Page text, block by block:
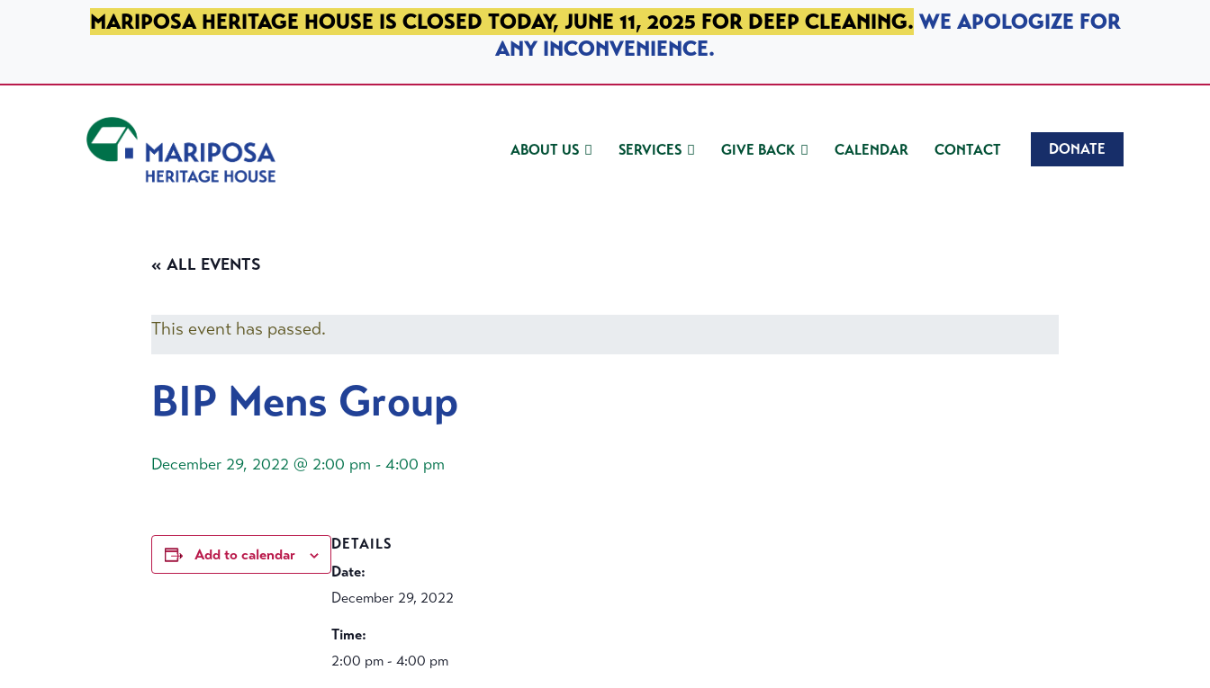
SKIP TO PRIMARY NAVIGATION
SKIP TO MAIN CONTENT
SKIP TO FOOTERMARIPOSA HERITAGE HOUSE IS CLOSED TODAY, JUNE 11, 2025 FOR DEEP CLEANING. WE APOLOGIZE FOR
ANY INCONVENIENCE.
ABOUT US SERVICES GIVE BACK CALENDAR CONTACT DONATE
« ALL EVENTS
This event has passed.
BIP Mens Group
December 29, 2022 @ 2:00 pm - 4:00 pm
Add to calendar
DETAILS
Date:
December 29, 2022
Time:
2:00 pm - 4:00 pm